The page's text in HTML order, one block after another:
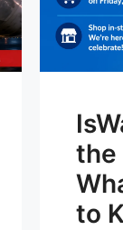
the
to